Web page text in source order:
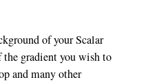
of your Scalar
the gradient you wish to
and many other